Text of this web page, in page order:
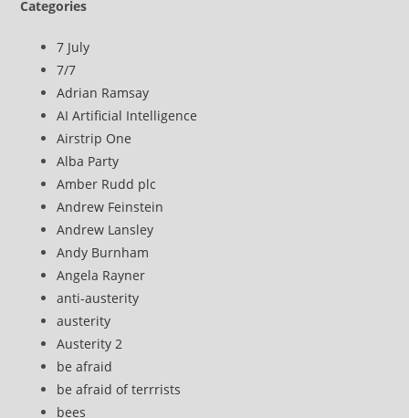
Categories
7 July
7/7
Adrian Ramsay
AI Artificial Intelligence
Airstrip One
Alba Party
Amber Rudd plc
Andrew Feinstein
Andrew Lansley
Andy Burnham
Angela Rayner
anti-austerity
austerity
Austerity 2
be afraid
be afraid of terrrists
bees